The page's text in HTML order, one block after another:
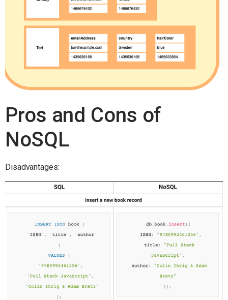
Pros and Cons of
NoSQL
Disadvantages: